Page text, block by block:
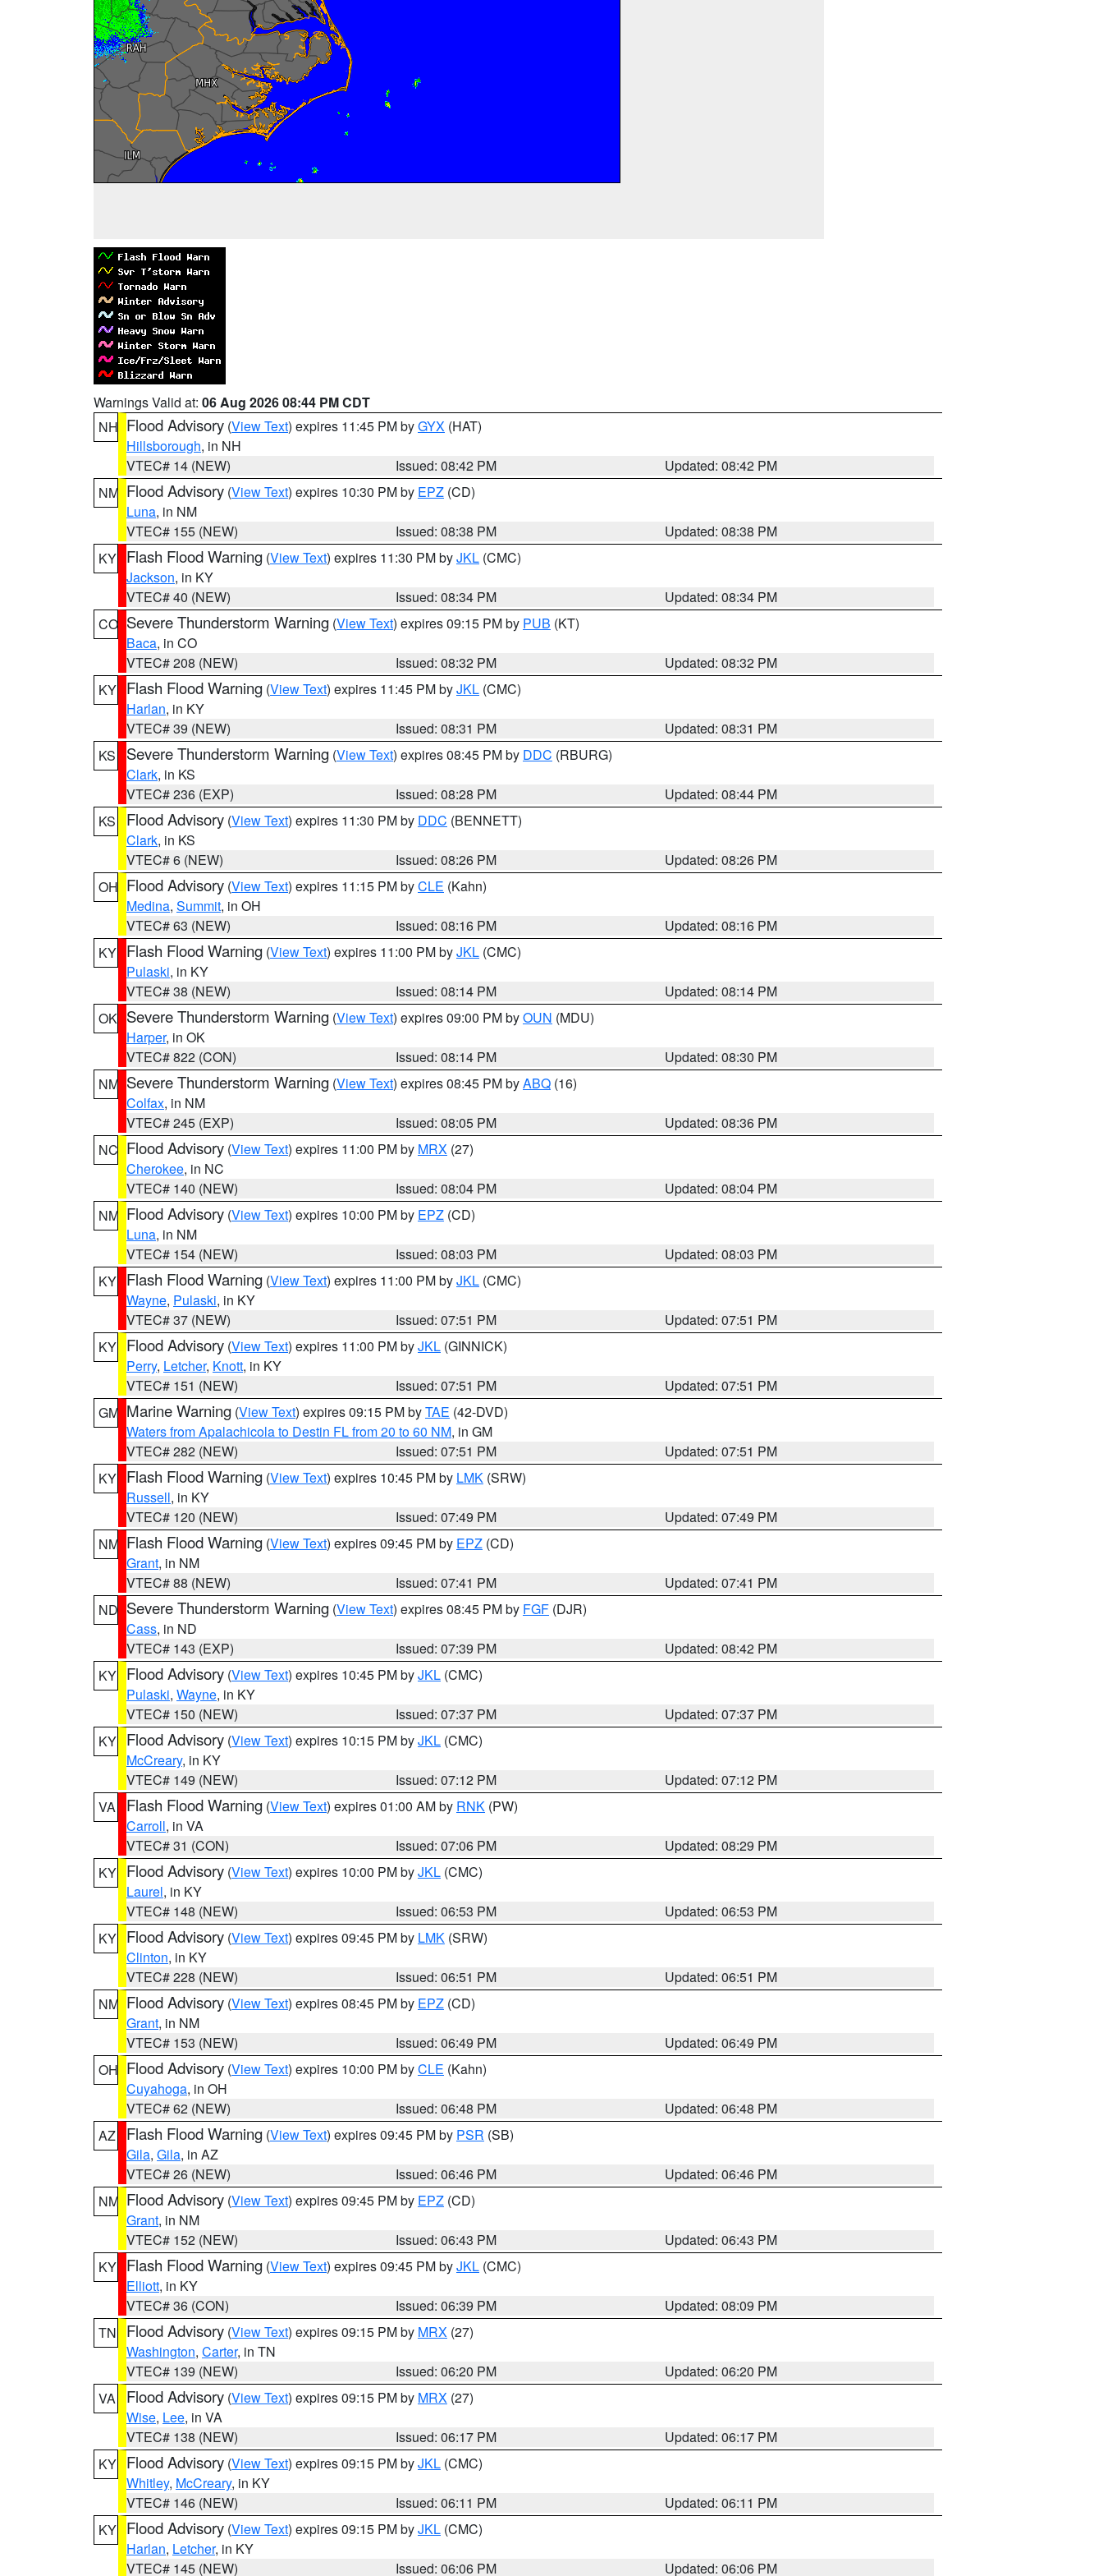
Warnings Valid at: 06 Aug 2026 08:44 PM CDT
NH Flood Advisory (View Text) expires 11:45 PM byGYX (HAT)
Hillsborough, in NH
VTEC# 14 (NEW)
Issued: 08:42 PM
Updated: 08:42 PM
NM Flood Advisory (View Text) expires 10:30 PM by EPZ (CD)
Luna, in NM
VTEC# 155 (NEW)
Issued: 08:38 PM
Updated: 08:38 PM
KY Flash Flood Warning (View Text) expires 11:30 PM byJKL (CMC)
Jackson, in KY
VTEC# 40 (NEW)
Issued: 08:34 PM
Updated: 08:34 PM
CO Severe Thunderstorm Warning (View Text) expires 09:15 PM by PUB (KT)
Baca, in CO
VTEC# 208 (NEW)
Issued: 08:32 PM
Updated: 08:32 PM
KY Flash Flood Warning (View Text) expires 11:45 PM byJKL (CMC)
Harlan, in KY
VTEC# 39 (NEW)
Issued: 08:31 PM
Updated: 08:31 PM
KS
Severe Thunderstorm Warning (View Text) expires 08:45 PM by DDC (RBURG)
Clark, in KS
VTEC# 236 (EXP)
Issued: 08:28 PM
Updated: 08:44 PM
KS
Flood Advisory (View Text) expires 11:30 PM by DDC (BENNETT)
Clark, in KS
VTEC# 6 (NEW)
Issued: 08:26 PM
Updated: 08:26 PM
OH Flood Advisory (View Text) expires 11:15 PM byCLE (Kahn)
Medina, Summit, in OH
VTEC# 63 (NEW)
Issued: 08:16 PM
Updated: 08:16 PM
KY Flash Flood Warning (View Text) expires 11:00 PM byJKL (CMC)
Pulaski, in KY
VTEC# 38 (NEW)
Issued: 08:14 PM
Updated: 08:14 PM
OK Severe Thunderstorm Warning (View Text) expires 09:00 PM byOUN (MDU)
Harper, in OK
VTEC# 822 (CON)
Issued: 08:14 PM
Updated: 08:30 PM
NM Severe Thunderstorm Warning (View Text) expires 08:45 PM byABQ (16)
Colfax, in NM
VTEC# 245 (EXP)
Issued: 08:05 PM
Updated: 08:36 PM
NC Flood Advisory (View Text) expires 11:00 PM by MRX (27)
Cherokee, in NC
VTEC# 140 (NEW)
Issued: 08:04 PM
Updated: 08:04 PM
NM Flood Advisory (View Text) expires 10:00 PM by EPZ (CD)
Luna, in NM
VTEC# 154 (NEW)
Issued: 08:03 PM
Updated: 08:03 PM
KY Flash Flood Warning (View Text) expires 11:00 PM byJKL (CMC)
Wayne, Pulaski, in KY
VTEC# 37 (NEW)
Issued: 07:51 PM
Updated: 07:51 PM
KY Flood Advisory (View Text) expires 11:00 PM byJKL (GINNICK)
Perry, Letcher, Knott, in KY
VTEC# 151 (NEW)
Issued: 07:51 PM
Updated: 07:51 PM
GM Marine Warning (View Text) expires 09:15 PM byTAE (42-DVD)
Waters from Apalachicola to Destin FL from 20 to 60 NM, in GM
VTEC# 282 (NEW)
Issued: 07:51 PM
Updated: 07:51 PM
KY Flash Flood Warning (View Text) expires 10:45 PM by LMK (SRW)
Russell, in KY
VTEC# 120 (NEW)
Issued: 07:49 PM
Updated: 07:49 PM
NM Flash Flood Warning (View Text) expires 09:45 PM by EPZ (CD)
Grant, in NM
VTEC# 88 (NEW)
Issued: 07:41 PM
Updated: 07:41 PM
ND Severe Thunderstorm Warning (View Text) expires 08:45 PM by FGF (DJR)
Cass, in ND
VTEC# 143 (EXP)
Issued: 07:39 PM
Updated: 08:42 PM
KY Flood Advisory (View Text) expires 10:45 PM byJKL (CMC)
Pulaski, Wayne, in KY
VTEC# 150 (NEW)
Issued: 07:37 PM
Updated: 07:37 PM
KY Flood Advisory (View Text) expires 10:15 PM byJKL (CMC)
McCreary, in KY
VTEC# 149 (NEW)
Issued: 07:12 PM
Updated: 07:12 PM
VA
Flash Flood Warning (View Text) expires 01:00 AM by RNK (PW)
Carroll, in VA
VTEC# 31 (CON)
Issued: 07:06 PM
Updated: 08:29 PM
KY Flood Advisory (View Text) expires 10:00 PM byJKL (CMC)
Laurel, in KY
VTEC# 148 (NEW)
Issued: 06:53 PM
Updated: 06:53 PM
KY Flood Advisory (View Text) expires 09:45 PM by LMK (SRW)
Clinton, in KY
VTEC# 228 (NEW)
Issued: 06:51 PM
Updated: 06:51 PM
NM Flood Advisory (View Text) expires 08:45 PM by EPZ (CD)
Grant, in NM
VTEC# 153 (NEW)
Issued: 06:49 PM
Updated: 06:49 PM
OH Flood Advisory (View Text) expires 10:00 PM byCLE (Kahn)
Cuyahoga, in OH
VTEC# 62 (NEW)
Issued: 06:48 PM
Updated: 06:48 PM
AZ
Flash Flood Warning (View Text) expires 09:45 PM by PSR (SB)
Gila, Gila, in AZ
VTEC# 26 (NEW)
Issued: 06:46 PM
Updated: 06:46 PM
NM Flood Advisory (View Text) expires 09:45 PM by EPZ (CD)
Grant, in NM
VTEC# 152 (NEW)
Issued: 06:43 PM
Updated: 06:43 PM
KY Flash Flood Warning (View Text) expires 09:45 PM byJKL (CMC)
Elliott, in KY
VTEC# 36 (CON)
Issued: 06:39 PM
Updated: 08:09 PM
TN
Flood Advisory (View Text) expires 09:15 PM by MRX (27)
Washington, Carter, in TN
VTEC# 139 (NEW)
Issued: 06:20 PM
Updated: 06:20 PM
VA
Flood Advisory (View Text) expires 09:15 PM by MRX (27)
Wise, Lee, in VA
VTEC# 138 (NEW)
Issued: 06:17 PM
Updated: 06:17 PM
KY Flood Advisory (View Text) expires 09:15 PM byJKL (CMC)
Whitley, McCreary, in KY
VTEC# 146 (NEW)
Issued: 06:11 PM
Updated: 06:11 PM
KY Flood Advisory (View Text) expires 09:15 PM byJKL (CMC)
Harlan, Letcher, in KY
VTEC# 145 (NEW)
Issued: 06:06 PM Updated: 06:06 PM